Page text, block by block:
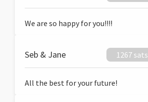
We are so happy for you!!!!
Seb & Jane 1267 sats
All the best for your future!